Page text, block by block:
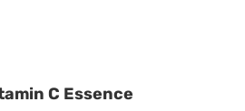
C Essence